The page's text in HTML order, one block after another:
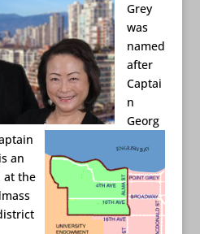
Grey
was
named
after
Captai
n
Georg
an
at the